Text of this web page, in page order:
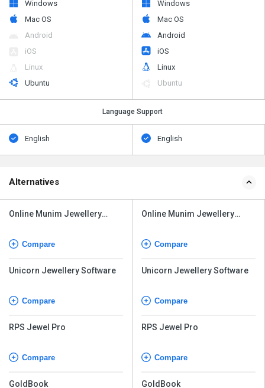
Windows
Mac OS
Android
iOS
Linux
Ubuntu
Windows
Mac OS
Android
iOS
Linux
Ubuntu
Language Support
English English
Alternatives
Online Munim Jewellery
Compare
Unicorn Jewellery Software
Compare
RPS Jewel Pro
Compare
GoldBook
Online Munim Jewellery
Compare
Unicorn Jewellery Software
Compare
RPS Jewel Pro
Compare
GoldBook